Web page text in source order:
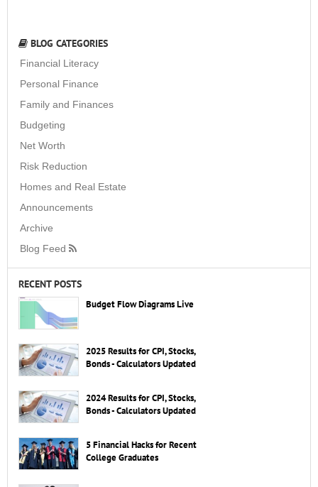
BLOG CATEGORIES
Financial Literacy
Personal Finance
Family and Finances
Budgeting
Net Worth
Risk Reduction
Homes and Real Estate
Announcements
Archive
Blog Feed
RECENT POSTS
Budget Flow Diagrams Live
2025 Results for CPI, Stocks,
Bonds - Calculators Updated
2024 Results for CPI, Stocks,
Bonds - Calculators Updated
5 Financial Hacks for Recent
College Graduates